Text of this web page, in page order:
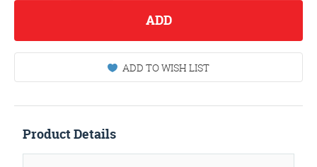
ADD
ADD TO WISH LIST
Product Details